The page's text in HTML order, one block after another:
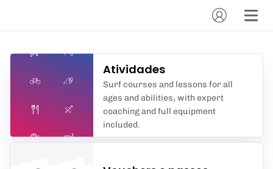
Atividades
Surf courses and lessons for all
ages and abilities, with expert
coaching and full equipment
included.